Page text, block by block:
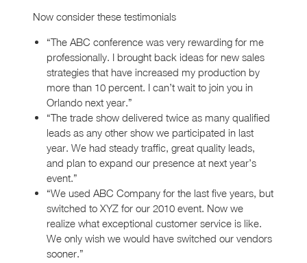
Now consider these testimonials
“The ABC conference was very rewarding for me
professionally. I brought back ideas for new sales
strategies that have increased my production by
more than 10 percent. I can’t wait to join you in
Orlando next year.”
“The trade show delivered twice as many qualified
leads as any other show we participated in last
year. We had steady traffic, great quality leads,
and plan to expand our presence at next year’s
event.”
“We used ABC Company for the last five years, but
switched to XYZ for our 2010 event. Now we
realize what exceptional customer service is like.
We only wish we would have switched our vendors
sooner.”